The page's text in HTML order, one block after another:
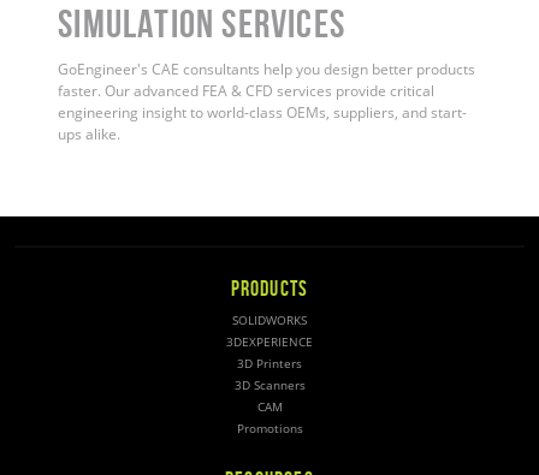
Simulation Services
GoEngineer's CAE consultants help you design better products
faster. Our advanced FEA & CFD services provide critical
engineering insight to world-class OEMs, suppliers, and start-
ups alike.
PRODUCTS
SOLIDWORKS
3DEXPERIENCE
3D Printers
3D Scanners
CAM
Promotions